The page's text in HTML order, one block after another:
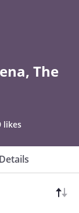
The
likes
Details